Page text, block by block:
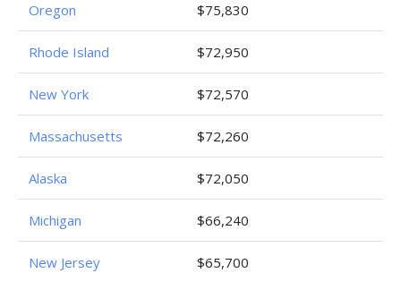
Oregon $75,830
Rhode Island $72,950
New York $72,570
Massachusetts $72,260
Alaska $72,050
Michigan $66,240
New Jersey $65,700